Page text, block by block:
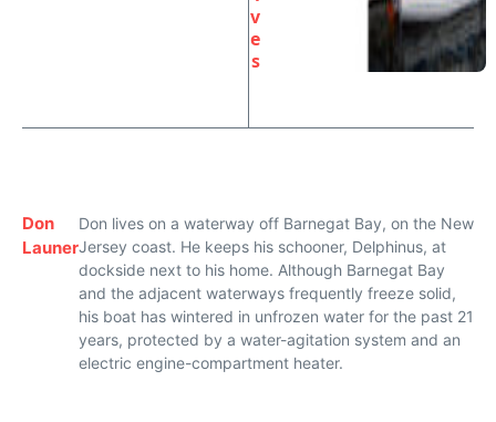
v
e
s
Don
Launer
Don lives on a waterway off Barnegat Bay, on the New
Jersey coast. He keeps his schooner, Delphinus, at
dockside next to his home. Although Barnegat Bay
and the adjacent waterways frequently freeze solid,
his boat has wintered in unfrozen water for the past 21
years, protected by a water-agitation system and an
electric engine-compartment heater.